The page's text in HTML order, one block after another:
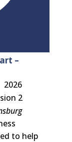
–
2026
2
to help